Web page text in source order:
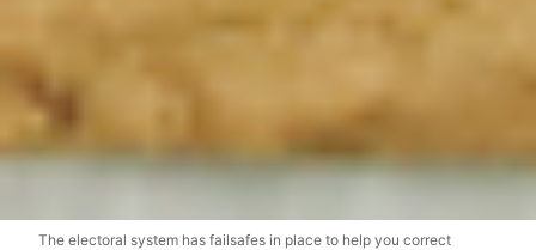
The electoral system has failsafes in place to help you correct